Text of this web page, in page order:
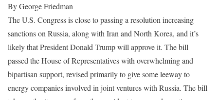
By George Friedman
The U.S. Congress is close to passing a resolution increasing
sanctions on Russia, along with Iran and North Korea, and it’s
likely that President Donald Trump will approve it. The bill
passed the House of Representatives with overwhelming and
bipartisan support, revised primarily to give some leeway to
energy companies involved in joint ventures with Russia. The bill